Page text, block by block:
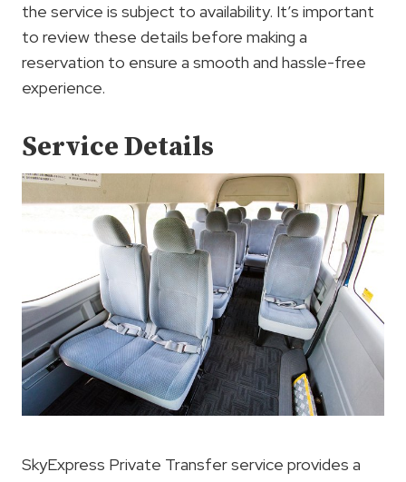
the service is subject to availability. It’s important
to review these details before making a
reservation to ensure a smooth and hassle-free
experience.
Service Details
SkyExpress Private Transfer service provides a